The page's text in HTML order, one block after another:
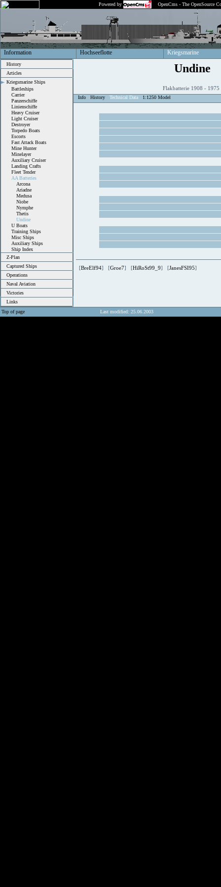
Powered by OpenCms - The OpenSource
Information Hochseeflotte Kriegsmarine
History
Articles
Kriegsmarine Ships
Battleships
Carrier
Panzerschiffe
Linienschiffe
Heavy Cruiser
Light Cruiser
Destroyer
Torpedo Boats
Escorts
Fast Attack Boats
Mine Hunter
Minelayer
Auxiliary Cruiser
Landing Crafts
Fleet Tender
AA Batteries
Arcona
Ariadne
Medusa
Niobe
Nymphe
Thetis
Undine
U Boats
Training Ships
Misc Ships
Auxiliary Ships
Ship Index
Z-Plan
Captured Ships
Operations
Naval Aviation
Victories
Links
Undine
Flakbatterie 1908 -
Info History Technical Data 1:1250 Model
[BreElf94] [Groe7] [HiRoSt99_9] [JanesFSI95]
Top of page Last modified: 25.06.2003